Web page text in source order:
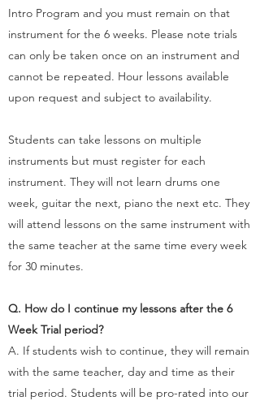
Intro Program and you must remain on that
instrument for the 6 weeks. Please note trials
can only be taken once on an instrument and
cannot be repeated. Hour lessons available
upon request and subject to availability.
​Students can take lessons on multiple
instruments but must register for each
instrument. They will not learn drums one
week, guitar the next, piano the next etc. They
will attend lessons on the same instrument with
the same teacher at the same time every week
for 30 minutes. ​
Q. How do I continue my lessons after the 6
Week Trial period?
A. If students wish to continue, they will remain
with the same teacher, day and time as their
trial period. Students will be pro-rated into our